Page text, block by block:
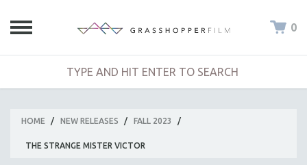
0
HOME / NEW RELEASES / FALL 2023 /
THE STRANGE MISTER VICTOR